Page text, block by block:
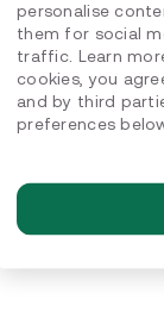
A
Outside
company. He
with friends,
Europe’s
on a
art
personalise
them for social
traffic. Learn
cookies, you
and by third
preferences